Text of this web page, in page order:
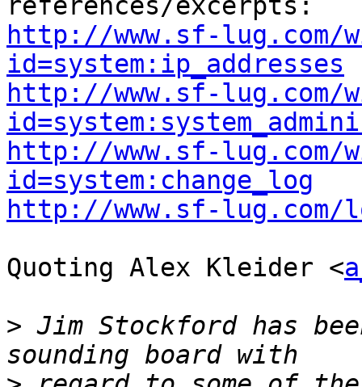
http://www.sf-lug.com/
id=system:ip_addresses
http://www.sf-lug.com/
http://www.sf-lug.com/
id=system:change_log
http://www.sf-
Quoting Alex Kleider <
> Jim Stockford has